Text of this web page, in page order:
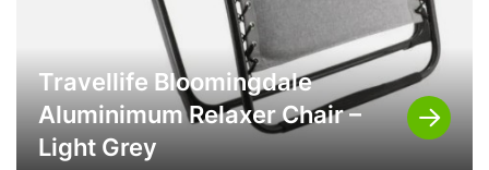
Travellife Bloomingdale
Aluminimum Relaxer Chair –
Light Grey